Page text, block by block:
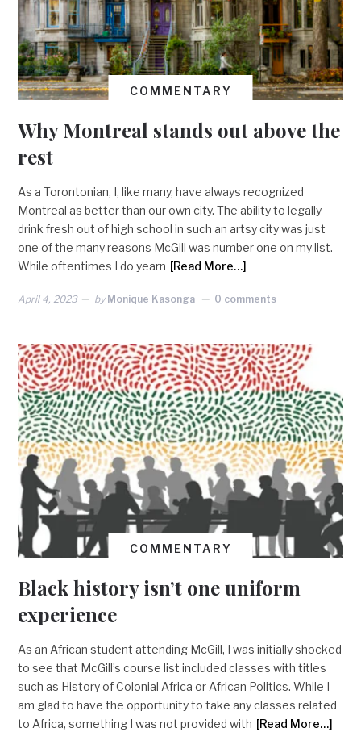
COMMENTARY
Why Montreal stands out above the
rest
As a Torontonian, I, like many, have always recognized
Montreal as better than our own city. The ability to legally
drink fresh out of high school in such an artsy city was just
one of the many reasons McGill was number one on my list.
While oftentimes I do yearn [Read More…]
April 4, 2023 by Monique Kasonga 0 comments
COMMENTARY
Black history isn’t one uniform
experience
As an African student attending McGill, I was initially shocked
to see that McGill’s course list included classes with titles
such as History of Colonial Africa or African Politics. While I
am glad to have the opportunity to take any classes related
to Africa, something I was not provided with [Read More…]